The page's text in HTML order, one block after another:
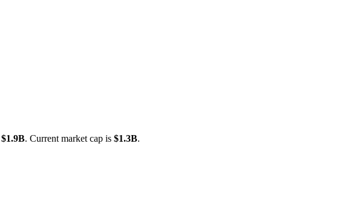
$1.9B. Current market cap is $1.3B.